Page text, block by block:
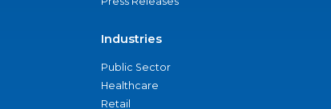
Industries
Public Sector
Healthcare
Retail